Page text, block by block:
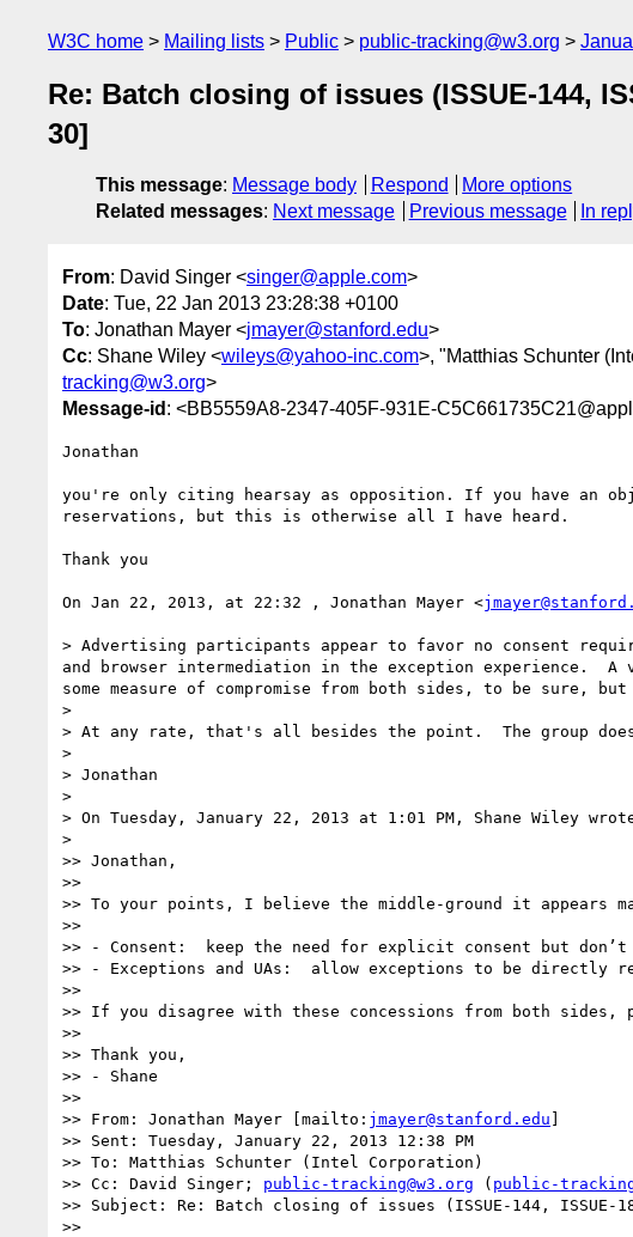
W3C home Mailing lists Public public-tracking@w3.org
Re: Batch closing of issues (ISSUE-144,
30]
This message: Message body Respond
More options
Related messages: Next message Previous message In
From: David Singer <singer@apple.com>
Date: Tue, 22 Jan 2013 23:28:38 +0100
To: Jonathan Mayer <jmayer@stanford.edu>
Cc: Shane Wiley <wileys@yahoo-inc.com>, "Matthias Schunter
tracking@w3.org>
Message-id : <BB5559A8-2347-405F-931E-
Jonathan
you're only citing hearsay as opposition. If you have an
reservations, but this is otherwise all I have heard.
Thank you
On Jan 22, 2013, at 22:32 , Jonathan Mayer <
> Advertising participants appear to favor no consent
and browser intermediation in the exception experience.
some measure of compromise from both sides, to be sure,
>
> At any rate, that's all besides the point.  The group does
>
> Jonathan
>
> On Tuesday, January 22, 2013 at 1:01 PM, Shane Wiley
>
>> Jonathan,
>>
>> To your points, I believe the middle-ground it appears
>>
>> - Consent:  keep the need for explicit consent but
>> - Exceptions and UAs:  allow exceptions to be
>>
>> If you disagree with these concessions from both sides,
>>
>> Thank you,
>> - Shane
>>
>> From: Jonathan Mayer [mailto: jmayer@stanford.edu ]
>> Sent: Tuesday, January 22, 2013 12:38 PM
>> To: Matthias Schunter (Intel Corporation)
>> Cc: David Singer; public-tracking@w3.org ( public-
>> Subject: Re: Batch closing of issues (ISSUE-144, ISSUE-
>>